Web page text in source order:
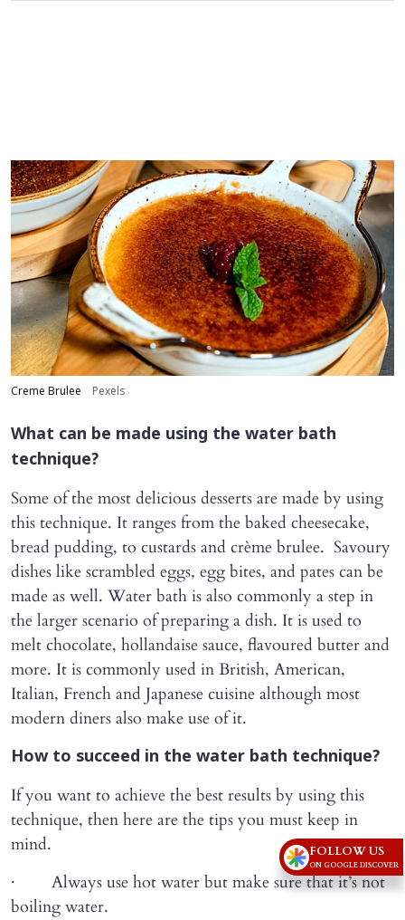
Creme Brulee Pexels
What can be made using the water bath
technique?
Some of the most delicious desserts are made by using
this technique. It ranges from the baked cheesecake,
bread pudding, to custards and crème brulee. Savoury
dishes like scrambled eggs, egg bites, and pates can be
made as well. Water bath is also commonly a step in
the larger scenario of preparing a dish. It is used to
melt chocolate, hollandaise sauce, flavoured butter and
more. It is commonly used in British, American,
Italian, French and Japanese cuisine although most
modern diners also make use of it.
How to succeed in the water bath technique?
If you want to achieve the best results by using this
technique, then here are the tips you must keep in
mind.
· Always use hot water but make sure that it’s not
boiling water.
FOLLOW US
ON GOOGLE DISCOVER